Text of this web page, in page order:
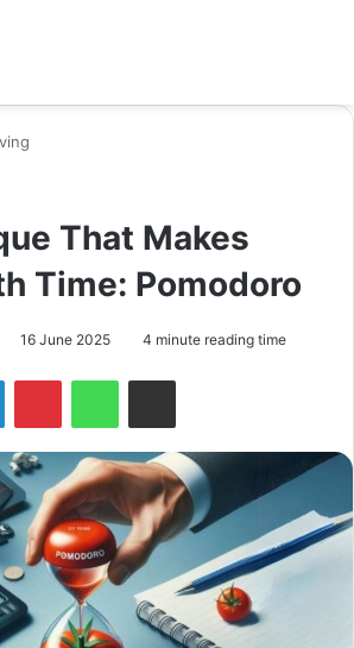
That Makes
Time: Pomodoro
16 June 2025 4 minute reading time
LinkedIn PinterestWhatsApp